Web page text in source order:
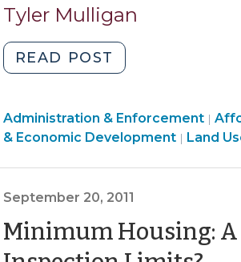
Tyler Mulligan
READ POST
Local
Complies
with
Inspections
Law
(December
Land
Use
Enforcement
Administration & Enforcement|
&
& Economic Development| Land
September 20, 2011
Minimum Housing: